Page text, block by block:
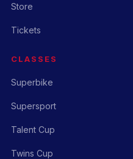
Store
Tickets
CLASSES
Superbike
Supersport
Talent Cup
Twins Cup